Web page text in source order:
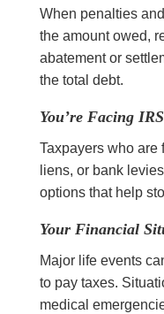
When penalties
the amount owed,
abatement or
the total debt.
You’re Facing
Taxpayers who are
liens, or bank
options that help
Your Financial
Major life events
to pay taxes.
medical